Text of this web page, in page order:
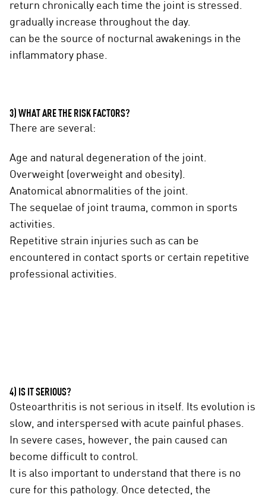
return chronically each time the joint is stressed.
gradually increase throughout the day.
can be the source of nocturnal awakenings in the
inflammatory phase.
3) WHAT ARE THE RISK FACTORS?
There are several:
Age and natural degeneration of the joint.
Overweight (overweight and obesity).
Anatomical abnormalities of the joint.
The sequelae of joint trauma, common in sports
activities.
Repetitive strain injuries such as can be
encountered in contact sports or certain repetitive
professional activities.
4) IS IT SERIOUS?
Osteoarthritis is not serious in itself. Its evolution is
slow, and interspersed with acute painful phases.
In severe cases, however, the pain caused can
become difficult to control.
It is also important to understand that there is no
cure for this pathology. Once detected, the